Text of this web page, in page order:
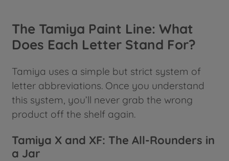
The Tamiya Paint Line: What
Does Each Letter Stand For?
Tamiya uses a simple but strict system of
letter abbreviations. Once you understand
this system, you’ll never grab the wrong
product off the shelf again.
Tamiya X and XF: The All-Rounders in
a Jar